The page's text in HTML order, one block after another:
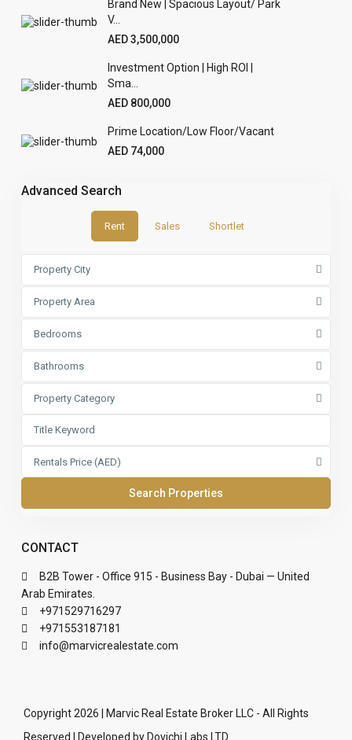
Brand New | Spacious Layout/ Park
V...
AED 3,500,000
Investment Option | High ROI |
Sma...
AED 800,000
Prime Location/Low Floor/Vacant
AED 74,000
Advanced Search
Rent Sales Shortlet
Property City
Property Area
Bedrooms
Bathrooms
Property Category
Rentals Price (AED)
CONTACT
B2B Tower - Office 915 - Business Bay - Dubai — United
Arab Emirates.
+971529716297
+971553187181
info@marvicrealestate.com
Copyright 2026 | Marvic Real Estate Broker LLC - All Rights
Reserved | Developed by Dovichi Labs LTD